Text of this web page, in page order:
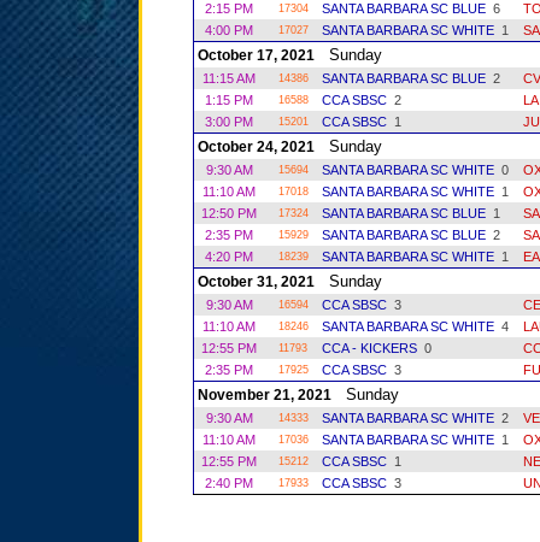
2:15 PM
17304 SANTA BARBARA SC BLUE 6
4:00 PM
17027 SANTA BARBARA SC WHITE 1
October 17, 2021 Sunday
11:15 AM 14386 SANTA BARBARA SC BLUE 2
1:15 PM
16588 CCA SBSC 2
3:00 PM
15201 CCA SBSC 1
October 24, 2021 Sunday
9:30 AM 15694 SANTA BARBARA SC WHITE 0
11:10 AM
17018 SANTA BARBARA SC WHITE 1
12:50 PM
17324 SANTA BARBARA SC BLUE 1
2:35 PM
15929 SANTA BARBARA SC BLUE 2
4:20 PM
18239 SANTA BARBARA SC WHITE 1
October 31, 2021 Sunday
9:30 AM 16594 CCA SBSC 3
11:10 AM
18246 SANTA BARBARA SC WHITE 4
12:55 PM
11793 CCA - KICKERS 0
2:35 PM
17925 CCA SBSC 3
November 21, 2021 Sunday
9:30 AM 14333 SANTA BARBARA SC WHITE 2
11:10 AM
17036 SANTA BARBARA SC WHITE 1
12:55 PM
15212 CCA SBSC 1
2:40 PM
17933 CCA SBSC 3